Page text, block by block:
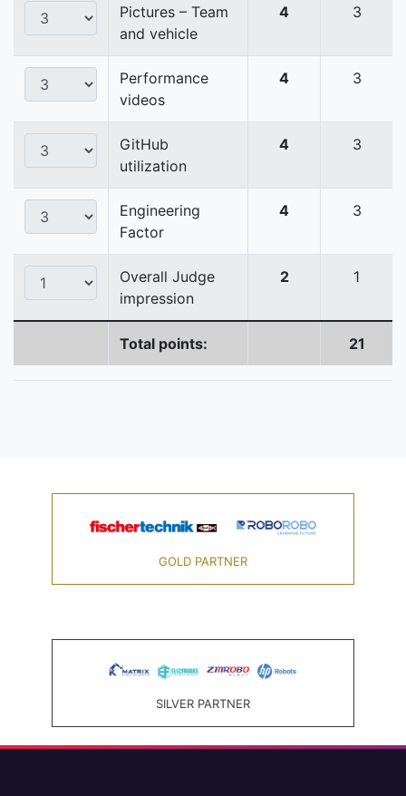
Pictures – Team
and vehicle
4 3
Performance
videos
4 3
GitHub
utilization
4 3
Engineering
Factor
4 3
Overall Judge
impression
2 1
Total points: 21
GOLD PARTNER
SILVER PARTNER